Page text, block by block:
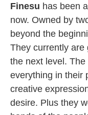
Finesu has been
now. Owned by
beyond the
They currently are
the next level.
everything in their
creative
desire. Plus they